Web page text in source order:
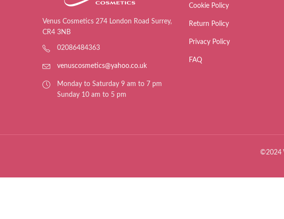
Venus Cosmetics 274 London Road Surrey,
CR4 3NB
02086484363
venuscosmetics@yahoo.co.uk
Monday to Saturday 9 am to 7 pm
Sunday 10 am to 5 pm
Cookie Policy
Return Policy
Privacy Policy
FAQ
©2024